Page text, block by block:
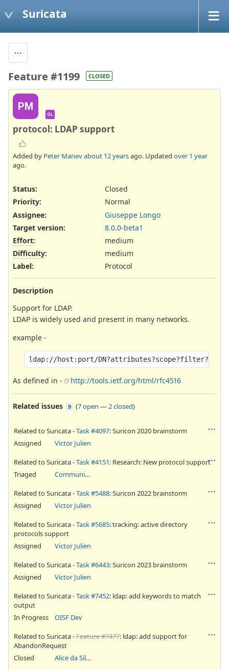
Suricata
Feature #1199 CLOSED
PM
GL
protocol: LDAP support
Added by Peter Manevabout 12 yearsago. Updated over 1 year
ago.
Status:
Closed
Priority:
Normal
Assignee:
Giuseppe Longo
Target version:
8.0.0-beta1
Effort:
medium
Difficulty:
medium
Label: Protocol
Description
Support for LDAP.
LDAP is widely used and present in many networks.
example -
As defined in - http://tools.ietf.org/html/rfc4516
Related issues 9 (7 open — 2 closed)
Related to Suricata -Task #4097: Suricon 2020 brainstorm
Assigned
Victor Julien
Related to Suricata -Task #4151: Research: New protocol support
Triaged
Community Ticket
Related to Suricata -Task #5488: Suricon 2022 brainstorm
Assigned
Victor Julien
Related to Suricata -Task #5685: tracking: active directory
protocols support
Assigned
Victor Julien
Related to Suricata -Task #6443: Suricon 2023 brainstorm
Assigned
Victor Julien
Related to Suricata -Task #7452: ldap: add keywords to match
output
In Progress
OISF Dev
Related to Suricata -Feature #7477: ldap: add support for
AbandonRequest
Closed
Alice da Silva Akaki